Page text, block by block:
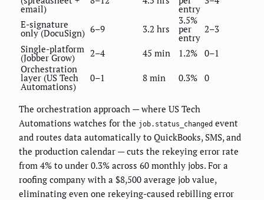
email) entry
E-signature
only (DocuSign) 6–9 3.2 hrs
3.5%
per
entry
2–3
Single-platform
(Jobber Grow) 2–4 45 min 1.2% 0–1
Orchestration
layer (US Tech
Automations)
0–1 8 min 0.3% 0
The orchestration approach — where US Tech
Automations watches for the job.status_changed event
and routes data automatically to QuickBooks, SMS, and
the production calendar — cuts the rekeying error rate
from 4% to under 0.3% across 60 monthly jobs. For a
roofing company with a $8,500 average job value,
eliminating even one rekeying-caused rebilling error